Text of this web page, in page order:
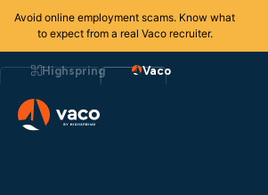
Avoid online employment scams. Know what
to expect from a real Vaco recruiter.
to
Highspring Vaco